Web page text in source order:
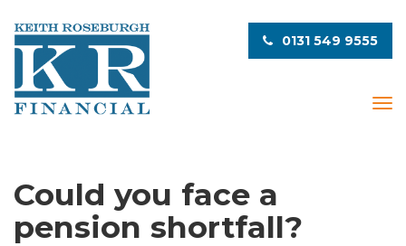
0131 549 9555
T
Could you face a
pension shortfall?